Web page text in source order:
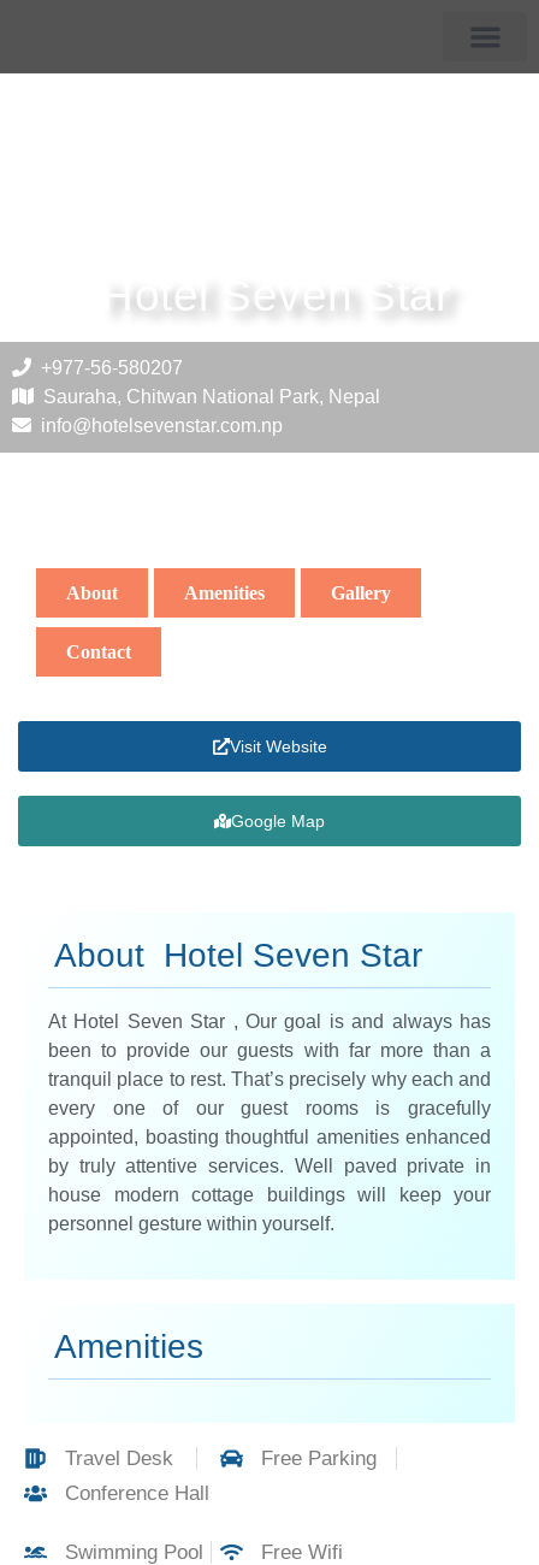
Hotel Seven Star
+977-56-580207
Sauraha, Chitwan National Park, Nepal
info@hotelsevenstar.com.np
About Amenities Gallery
Contact
Visit Website
Google Map
About Hotel Seven Star
At Hotel Seven Star , Our goal is and always has
been to provide our guests with far more than a
tranquil place to rest. That’s precisely why each and
every one of our guest rooms is gracefully
appointed, boasting thoughtful amenities enhanced
by truly attentive services. Well paved private in
house modern cottage buildings will keep your
personnel gesture within yourself.
Amenities
Travel Desk
Free Parking
Conference Hall
Swimming Pool Free Wifi